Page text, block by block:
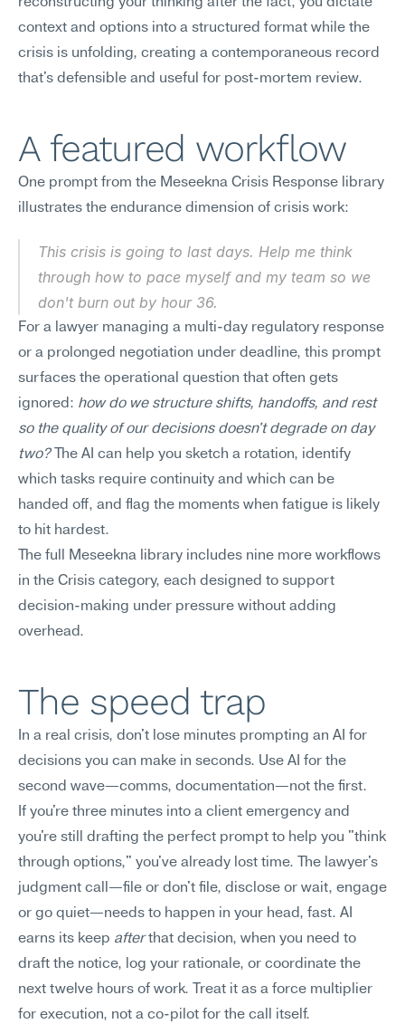
context and options into a structured format while the
crisis is unfolding, creating a contemporaneous record
that's defensible and useful for post-mortem review.
A featured workflow
One prompt from the Meseekna Crisis Response library
illustrates the endurance dimension of crisis work:
This crisis is going to last days. Help me think
through how to pace myself and my team so we
don't burn out by hour 36.
For a lawyer managing a multi-day regulatory response
or a prolonged negotiation under deadline, this prompt
surfaces the operational question that often gets
ignored: how do we structure shifts, handoffs, and rest
so the quality of our decisions doesn't degrade on day
two? The AI can help you sketch a rotation, identify
which tasks require continuity and which can be
handed off, and flag the moments when fatigue is likely
to hit hardest.
The full Meseekna library includes nine more workflows
in the Crisis category, each designed to support
decision-making under pressure without adding
overhead.
The speed trap
In a real crisis, don't lose minutes prompting an AI for
decisions you can make in seconds. Use AI for the
second wave—comms, documentation—not the first.
If you're three minutes into a client emergency and
you're still drafting the perfect prompt to help you "think
through options," you've already lost time. The lawyer's
judgment call—file or don't file, disclose or wait, engage
or go quiet—needs to happen in your head, fast. AI
earns its keep after that decision, when you need to
draft the notice, log your rationale, or coordinate the
next twelve hours of work. Treat it as a force multiplier
for execution, not a co-pilot for the call itself.